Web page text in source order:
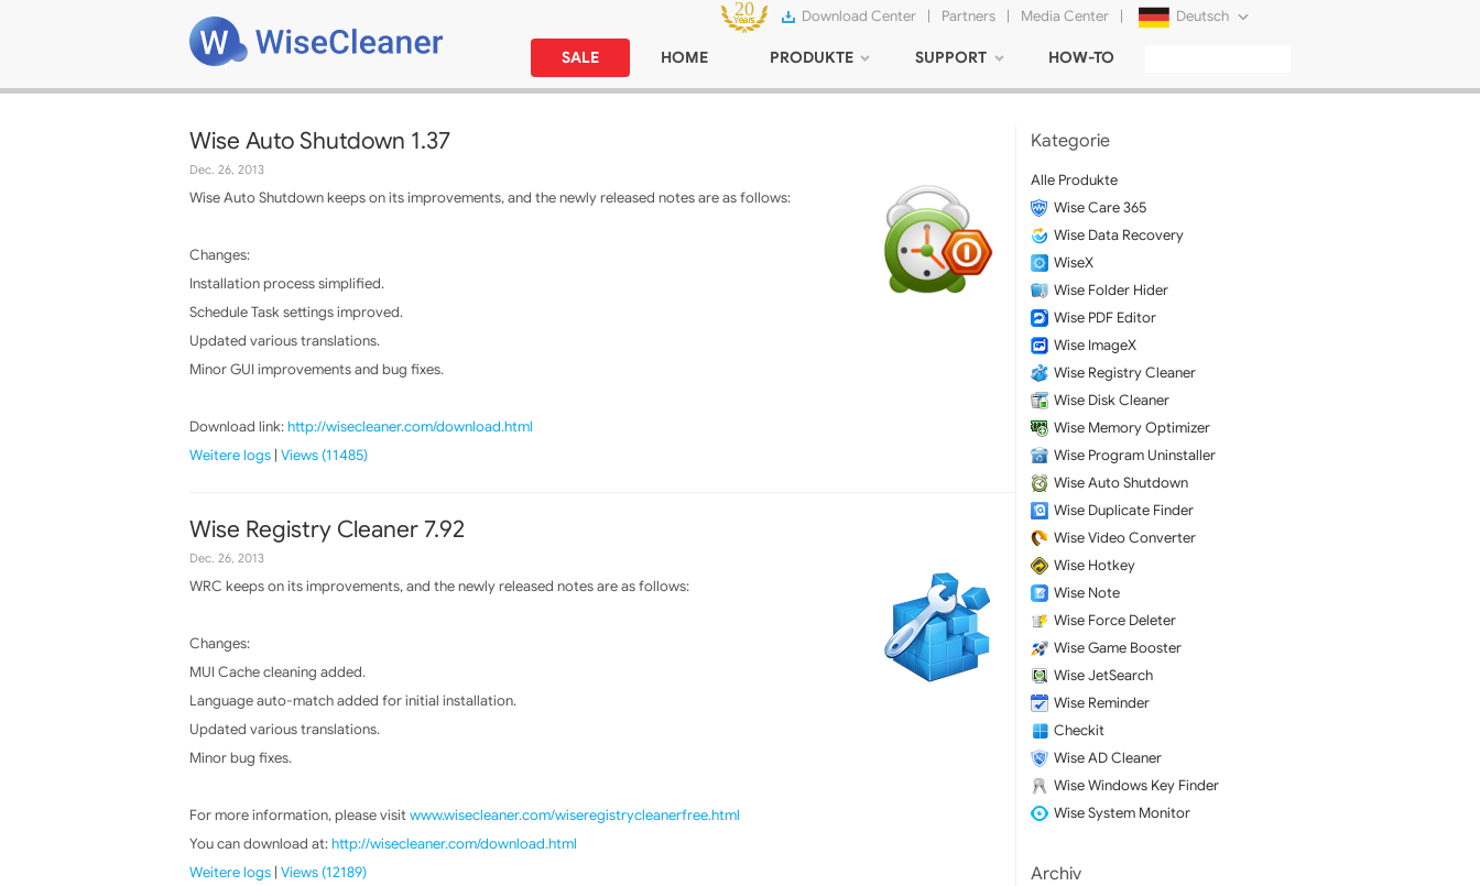
Download Center | Partners | Media Center | Deutsch
Tiếng Việt
SALE HOME PRODUKTE SUPPORT HOW-TO
Wise Auto Shutdown 1.37
Dec. 26, 2013
Wise Auto Shutdown keeps on its improvements, and the newly released notes are as follows:
Changes:
Installation process simplified.
Schedule Task settings improved.
Updated various translations.
Minor GUI improvements and bug fixes.
Download link:http://wisecleaner.com/download.html
Weitere logs | Views (11485)
Wise Registry Cleaner 7.92
Dec. 26, 2013
WRC keeps on its improvements, and the newly released notes are as follows:
Changes:
MUI Cache cleaning added.
Language auto-match added for initial installation.
Updated various translations.
Minor bug fixes.
For more information, please visitwww.wisecleaner.com/wiseregistrycleanerfree.html
You can download at:http://wisecleaner.com/download.html
Weitere logs | Views (12189)
Kategorie
Alle Produkte
Wise Care 365
Wise Data Recovery
WiseX
Wise Folder Hider
Wise PDF Editor
Wise ImageX
Wise Registry Cleaner
Wise Disk Cleaner
Wise Memory Optimizer
Wise Program Uninstaller
Wise Auto Shutdown
Wise Duplicate Finder
Wise Video Converter
Wise Hotkey
Wise Note
Wise Force Deleter
Wise Game Booster
Wise JetSearch
Wise Reminder
Checkit
Wise AD Cleaner
Wise Windows Key Finder
Wise System Monitor
Archiv